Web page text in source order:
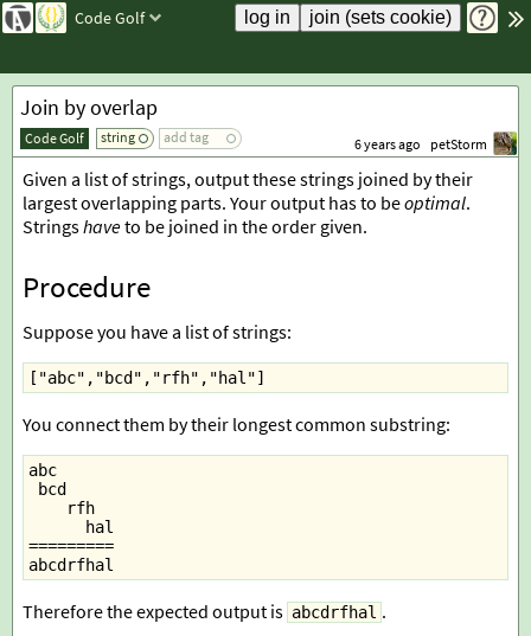
Code Golf
Join by overlap
Code Golf string add tag 6 years ago petStorm
Given a list of strings, output these strings joined by their
largest overlapping parts. Your output has to beoptimal.
Stringshaveto be joined in the order given.
Procedure
Suppose you have a list of strings:
["abc","bcd","rfh","hal"]
You connect them by their longest common substring:
abc
bcd
    rfh
      hal
=========
abcdrfhal
Therefore the expected output is abcdrfhal .